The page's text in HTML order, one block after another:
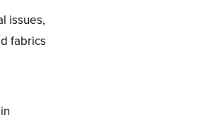
issues,
fabrics